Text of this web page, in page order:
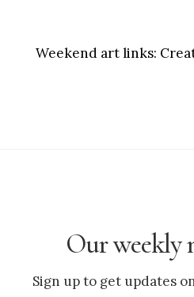
Weekend art links:
Our weekly
Sign up to get updates